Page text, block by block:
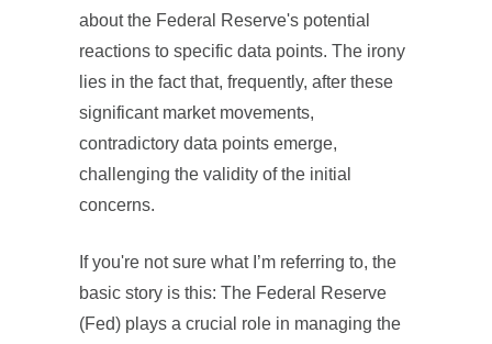
about the Federal Reserve's potential
reactions to specific data points. The irony
lies in the fact that, frequently, after these
significant market movements,
contradictory data points emerge,
challenging the validity of the initial
concerns.
If you're not sure what I’m referring to, the
basic story is this: The Federal Reserve
(Fed) plays a crucial role in managing the